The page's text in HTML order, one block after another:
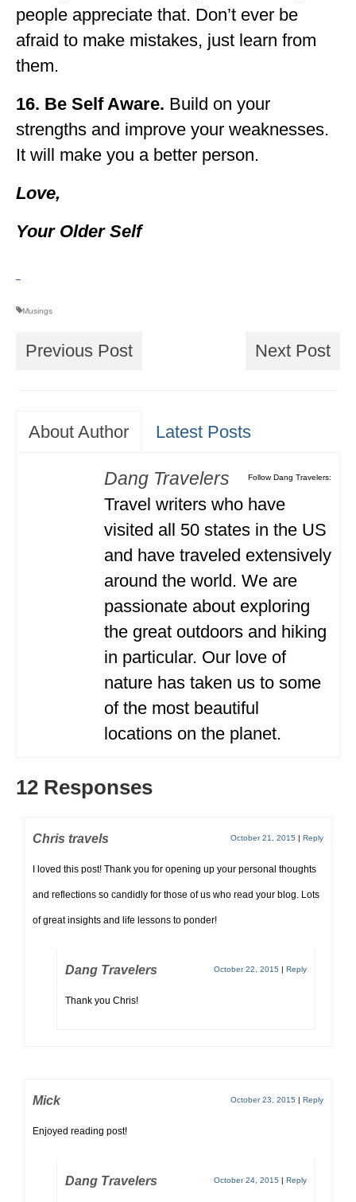
people appreciate that. Don’t ever be
afraid to make mistakes, just learn from
them.
16. Be Self Aware. Build on your
strengths and improve your weaknesses.
It will make you a better person.
Love,
Your Older Self
Musings
Previous Post Next Post
About Author Latest Posts
Follow Dang Travelers:
Dang Travelers
Travel writers who have
visited all 50 states in the US
and have traveled extensively
around the world. We are
passionate about exploring
the great outdoors and hiking
in particular. Our love of
nature has taken us to some
of the most beautiful
locations on the planet.
12 Responses
Chris travels October 21, 2015 | Reply
I loved this post! Thank you for opening up your personal thoughts
and reflections so candidly for those of us who read your blog. Lots
of great insights and life lessons to ponder!
Dang Travelers October 22, 2015 | Reply
Thank you Chris!
Mick October 23, 2015 | Reply
Enjoyed reading post!
Dang Travelers October 24, 2015 | Reply